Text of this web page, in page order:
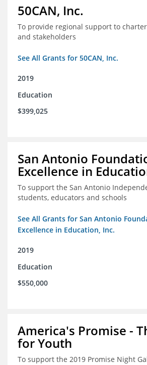
50CAN, Inc.
To provide regional support to
and stakeholders
See All Grants for 50CAN, Inc.
2019
Education
$399,025
San Antonio
Excellence in
To support the San Antonio
students, educators and schools
See All Grants for San Antonio
Excellence in Education, Inc.
2019
Education
$550,000
America's Promise -
for Youth
To support the 2019 Promise Night